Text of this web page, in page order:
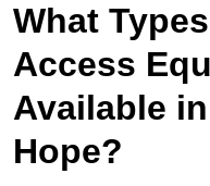
What
Access
Available
Hope?